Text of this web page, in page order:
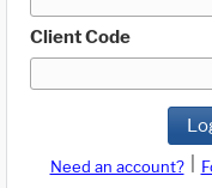
Client Code
Need an account?